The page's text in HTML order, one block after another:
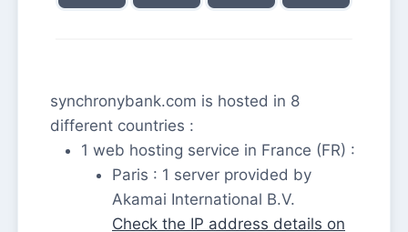
synchronybank.com is hosted in 8
different countries :
1 web hosting service in France (FR) :
Paris : 1 server provided by
Akamai International B.V.
Check the IP address details on